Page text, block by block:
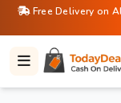
Free Delivery on